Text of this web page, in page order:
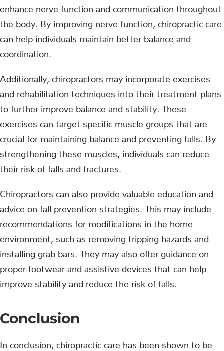
enhance nerve function and communication throughout
the body. By improving nerve function, chiropractic care
can help individuals maintain better balance and
coordination.
Additionally, chiropractors may incorporate exercises
and rehabilitation techniques into their treatment plans
to further improve balance and stability. These
exercises can target specific muscle groups that are
crucial for maintaining balance and preventing falls. By
strengthening these muscles, individuals can reduce
their risk of falls and fractures.
Chiropractors can also provide valuable education and
advice on fall prevention strategies. This may include
recommendations for modifications in the home
environment, such as removing tripping hazards and
installing grab bars. They may also offer guidance on
proper footwear and assistive devices that can help
improve stability and reduce the risk of falls.
Conclusion
In conclusion, chiropractic care has been shown to be